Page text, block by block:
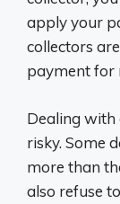
apply your
collectors
payment for
Dealing with
risky. Some
more than
also refuse